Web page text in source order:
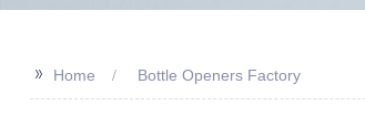
>> Home Bottle Openers Factory